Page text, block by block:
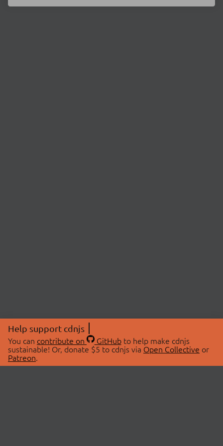
Help support cdnjs
You can contribute on GitHubto help make cdnjs
sustainable! Or, donate $5 to cdnjs via Open Collective or
Patreon.